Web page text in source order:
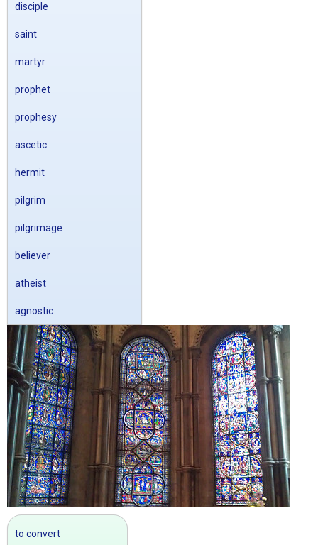
disciple
saint
martyr
prophet
prophesy
ascetic
hermit
pilgrim
pilgrimage
believer
atheist
agnostic
to convert